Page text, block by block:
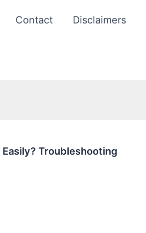
Contact Disclaimers
Easily? Troubleshooting